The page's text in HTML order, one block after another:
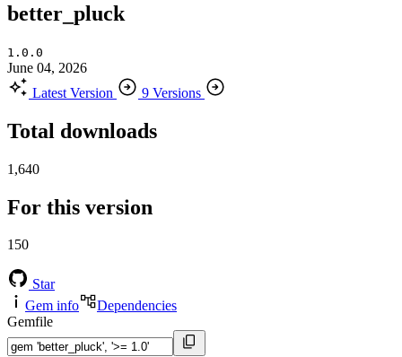
better_pluck
1.0.0
June 04, 2026
Latest Version
9 Versions
Total downloads
1,640
For this version
150
Star
Gem info
Dependencies
Gemfile